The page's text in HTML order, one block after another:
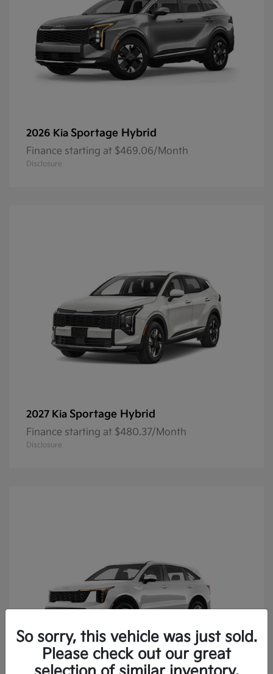
2026 Kia Sportage Hybrid
Finance starting at $469.06/Month
Disclosure
2027 Kia Sportage Hybrid
Finance starting at $480.37/Month
Disclosure
So sorry, this vehicle was just sold.
Please check out our great